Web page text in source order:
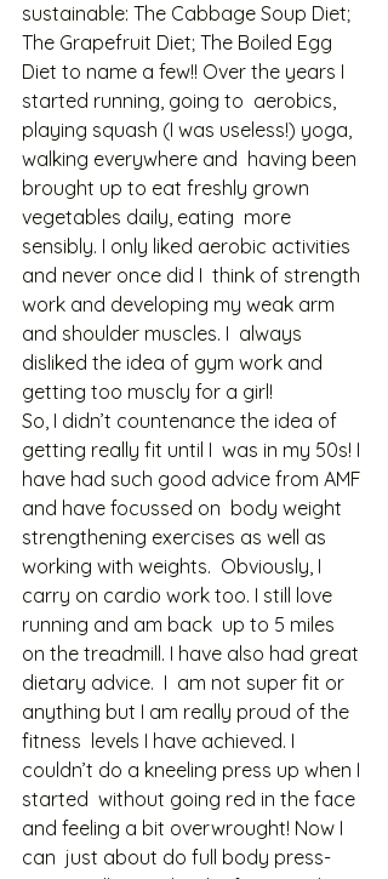
sustainable: The Cabbage Soup Diet;
The Grapefruit Diet; The Boiled Egg
Diet to name a few!! Over the years I
started running, going to  aerobics,
playing squash (I was useless!) yoga,
walking everywhere and  having been
brought up to eat freshly grown
vegetables daily, eating  more
sensibly. I only liked aerobic activities
and never once did I  think of strength
work and developing my weak arm
and shoulder muscles. I  always
disliked the idea of gym work and
getting too muscly for a girl!
So, I didn’t countenance the idea of
getting really fit until I  was in my 50s! I
have had such good advice from AMF
and have focussed on  body weight
strengthening exercises as well as
working with weights.  Obviously, I
carry on cardio work too. I still love
running and am back  up to 5 miles
on the treadmill. I have also had great
dietary advice.  I  am not super fit or
anything but I am really proud of the
fitness  levels I have achieved. I
couldn’t do a kneeling press up when I
started  without going red in the face
and feeling a bit overwrought! Now I
can  just about do full body press-